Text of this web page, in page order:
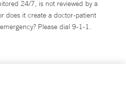
24/7, is not reviewed by a
does it create a doctor-patient
Please dial 9-1-1.